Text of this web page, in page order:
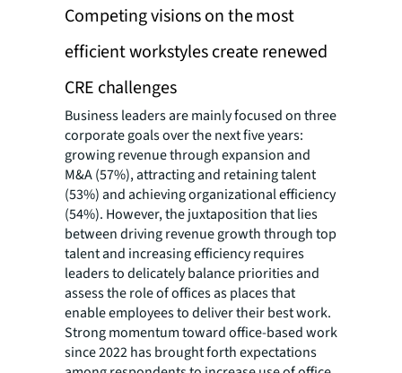
Competing visions on the most
efficient workstyles create renewed
CRE challenges
Business leaders are mainly focused on three
corporate goals over the next five years:
growing revenue through expansion and
M&A (57%), attracting and retaining talent
(53%) and achieving organizational efficiency
(54%). However, the juxtaposition that lies
between driving revenue growth through top
talent and increasing efficiency requires
leaders to delicately balance priorities and
assess the role of offices as places that
enable employees to deliver their best work.
Strong momentum toward office-based work
since 2022 has brought forth expectations